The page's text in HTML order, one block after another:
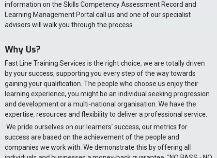
information on the Skills Competency Assessment Record and
Learning Management Portal call us and one of our specialist
advisors will walk you through the process.
Why Us?
Fast Line Training Services is the right choice, we are totally driven
by your success, supporting you every step of the way towards
gaining your qualification. The people who choose us enjoy their
learning experience, you might be an individual seeking progression
and development or a multi-national organisation. We have the
expertise, resources and flexibility to deliver a professional service.
We pride ourselves on our learners' success, our metrics for
success are based on the achievement of the people and
companies we work with. We demonstrate this by offering all